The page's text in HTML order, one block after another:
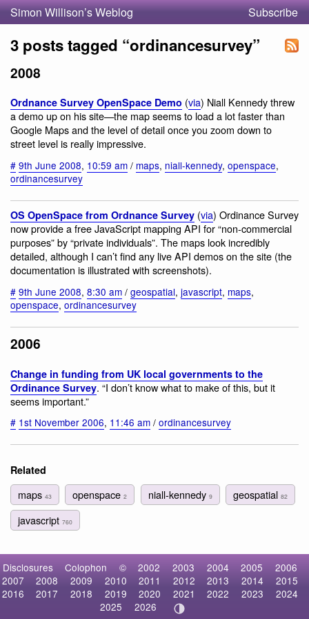
Simon Willison’s Weblog Subscribe
3 posts tagged “ordinancesurvey”
2008
Ordnance Survey OpenSpace Demo (via) Niall Kennedy threw
a demo up on his site—the map seems to load a lot faster than
Google Maps and the level of detail once you zoom down to
street level is really impressive.
# 9th June 2008, 10:59 am / maps, niall-kennedy, openspace,
ordinancesurvey
OS OpenSpace from Ordnance Survey (via) Ordinance Survey
now provide a free JavaScript mapping API for “non-commercial
purposes” by “private individuals”. The maps look incredibly
detailed, although I can’t find any live API demos on the site (the
documentation is illustrated with screenshots).
# 9th June 2008, 8:30 am / geospatial, javascript, maps,
openspace, ordinancesurvey
2006
Change in funding from UK local governments to the
Ordinance Survey. “I don’t know what to make of this, but it
seems important.”
# 1st November 2006, 11:46 am / ordinancesurvey
Related
maps 43 openspace2 niall-kennedy 9 geospatial 82
javascript 760
Disclosures Colophon © 2002 2003 2004 2005
2006
2007
2008 2009 2010 2011 2012 2013 2014
2015
2016
2017 2018 2019 2020 2021 2022 2023
2024
2025
2026